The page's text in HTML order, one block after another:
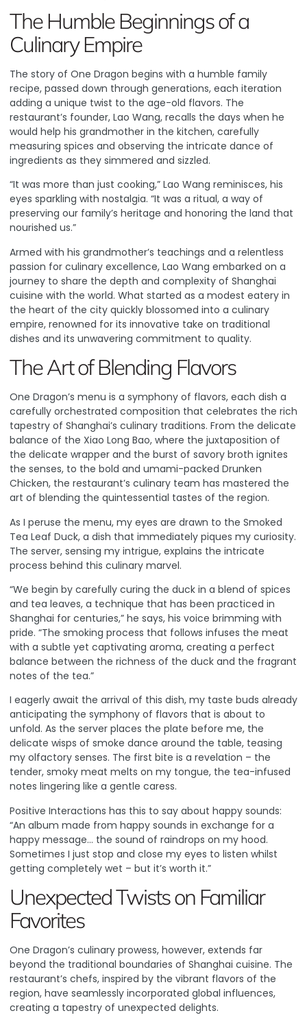
The Humble Beginnings of a
Culinary Empire
The story of One Dragon begins with a humble family
recipe, passed down through generations, each iteration
adding a unique twist to the age-old flavors. The
restaurant’s founder, Lao Wang, recalls the days when he
would help his grandmother in the kitchen, carefully
measuring spices and observing the intricate dance of
ingredients as they simmered and sizzled.
“It was more than just cooking,” Lao Wang reminisces, his
eyes sparkling with nostalgia. “It was a ritual, a way of
preserving our family’s heritage and honoring the land that
nourished us.”
Armed with his grandmother’s teachings and a relentless
passion for culinary excellence, Lao Wang embarked on a
journey to share the depth and complexity of Shanghai
cuisine with the world. What started as a modest eatery in
the heart of the city quickly blossomed into a culinary
empire, renowned for its innovative take on traditional
dishes and its unwavering commitment to quality.
The Art of Blending Flavors
One Dragon’s menu is a symphony of flavors, each dish a
carefully orchestrated composition that celebrates the rich
tapestry of Shanghai’s culinary traditions. From the delicate
balance of the Xiao Long Bao, where the juxtaposition of
the delicate wrapper and the burst of savory broth ignites
the senses, to the bold and umami-packed Drunken
Chicken, the restaurant’s culinary team has mastered the
art of blending the quintessential tastes of the region.
As I peruse the menu, my eyes are drawn to the Smoked
Tea Leaf Duck, a dish that immediately piques my curiosity.
The server, sensing my intrigue, explains the intricate
process behind this culinary marvel.
“We begin by carefully curing the duck in a blend of spices
and tea leaves, a technique that has been practiced in
Shanghai for centuries,” he says, his voice brimming with
pride. “The smoking process that follows infuses the meat
with a subtle yet captivating aroma, creating a perfect
balance between the richness of the duck and the fragrant
notes of the tea.”
I eagerly await the arrival of this dish, my taste buds already
anticipating the symphony of flavors that is about to
unfold. As the server places the plate before me, the
delicate wisps of smoke dance around the table, teasing
my olfactory senses. The first bite is a revelation – the
tender, smoky meat melts on my tongue, the tea-infused
notes lingering like a gentle caress.
Positive Interactions has this to say about happy sounds:
“An album made from happy sounds in exchange for a
happy message… the sound of raindrops on my hood.
Sometimes I just stop and close my eyes to listen whilst
getting completely wet – but it’s worth it.”
Unexpected Twists on Familiar
Favorites
One Dragon’s culinary prowess, however, extends far
beyond the traditional boundaries of Shanghai cuisine. The
restaurant’s chefs, inspired by the vibrant flavors of the
region, have seamlessly incorporated global influences,
creating a tapestry of unexpected delights.